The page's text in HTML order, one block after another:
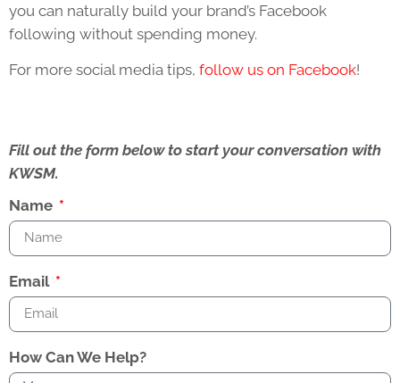
you can naturally build your brand’s Facebook
following without spending money.
For more social media tips, follow us on Facebook!
Fill out the form below to start your conversation with
KWSM.
Name
Email
How Can We Help?